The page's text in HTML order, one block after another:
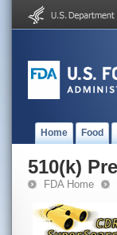
Home Food
510(k)
FDA Home